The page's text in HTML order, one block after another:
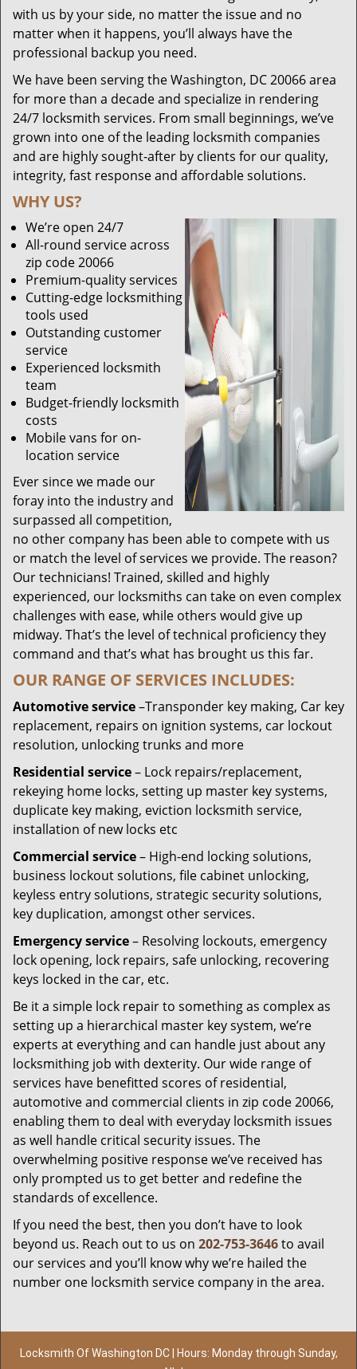
with us by your side, no matter the issue and no
matter when it happens, you’ll always have the
professional backup you need.
We have been serving the Washington, DC 20066 area
for more than a decade and specialize in rendering
24/7 locksmith services. From small beginnings, we’ve
grown into one of the leading locksmith companies
and are highly sought-after by clients for our quality,
integrity, fast response and affordable solutions.
WHY US?
We’re open 24/7
All-round service across
zip code 20066
Premium-quality services
Cutting-edge locksmithing
tools used
Outstanding customer
service
Experienced locksmith
team
Budget-friendly locksmith
costs
Mobile vans for on-
location service
Ever since we made our
foray into the industry and
surpassed all competition,
no other company has been able to compete with us
or match the level of services we provide. The reason?
Our technicians! Trained, skilled and highly
experienced, our locksmiths can take on even complex
challenges with ease, while others would give up
midway. That’s the level of technical proficiency they
command and that’s what has brought us this far.
OUR RANGE OF SERVICES INCLUDES:
Automotive service–Transponder key making, Car key
replacement, repairs on ignition systems, car lockout
resolution, unlocking trunks and more
Residential service– Lock repairs/replacement,
rekeying home locks, setting up master key systems,
duplicate key making, eviction locksmith service,
installation of new locks etc
Commercial service– High-end locking solutions,
business lockout solutions, file cabinet unlocking,
keyless entry solutions, strategic security solutions,
key duplication, amongst other services.
Emergency service– Resolving lockouts, emergency
lock opening, lock repairs, safe unlocking, recovering
keys locked in the car, etc.
Be it a simple lock repair to something as complex as
setting up a hierarchical master key system, we’re
experts at everything and can handle just about any
locksmithing job with dexterity. Our wide range of
services have benefitted scores of residential,
automotive and commercial clients in zip code 20066,
enabling them to deal with everyday locksmith issues
as well handle critical security issues. The
overwhelming positive response we’ve received has
only prompted us to get better and redefine the
standards of excellence.
If you need the best, then you don’t have to look
beyond us. Reach out to us on 202-753-3646to avail
our services and you’ll know why we’re hailed the
number one locksmith service company in the area.
Locksmith Of Washington DC | Hours: Monday through Sunday,